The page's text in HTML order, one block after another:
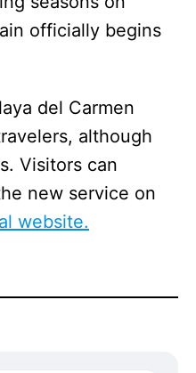
officially begins
del Carmen
although
Visitors can
new service on
website.